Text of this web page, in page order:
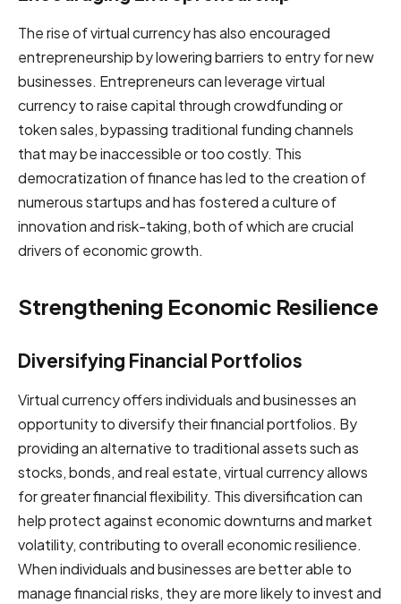
The rise of virtual currency has also encouraged
entrepreneurship by lowering barriers to entry for new
businesses. Entrepreneurs can leverage virtual
currency to raise capital through crowdfunding or
token sales, bypassing traditional funding channels
that may be inaccessible or too costly. This
democratization of finance has led to the creation of
numerous startups and has fostered a culture of
innovation and risk-taking, both of which are crucial
drivers of economic growth.
Strengthening Economic Resilience
Diversifying Financial Portfolios
Virtual currency offers individuals and businesses an
opportunity to diversify their financial portfolios. By
providing an alternative to traditional assets such as
stocks, bonds, and real estate, virtual currency allows
for greater financial flexibility. This diversification can
help protect against economic downturns and market
volatility, contributing to overall economic resilience.
When individuals and businesses are better able to
manage financial risks, they are more likely to invest and